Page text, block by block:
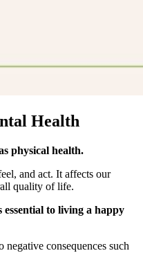
Health
physical health.
and act. It affects our
quality of life.
to living a happy
consequences such